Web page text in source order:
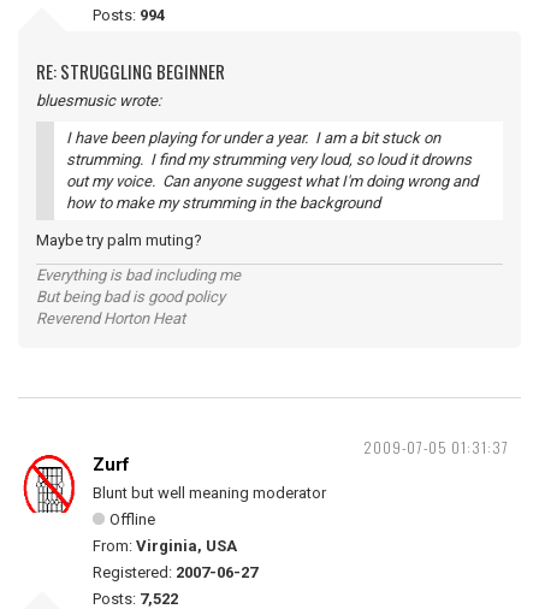
Posts: 994
RE: STRUGGLING BEGINNER
bluesmusic wrote:
I have been playing for under a year. I am a bit stuck on
strumming. I find my strumming very loud, so loud it drowns
out my voice. Can anyone suggest what I'm doing wrong and
how to make my strumming in the background
Maybe try palm muting?
Everything is bad including me
But being bad is good policy
Reverend Horton Heat
2009-07-05 01:31:37
Zurf
Blunt but well meaning moderator
Offline
From: Virginia, USA
Registered: 2007-06-27
Posts: 7,522